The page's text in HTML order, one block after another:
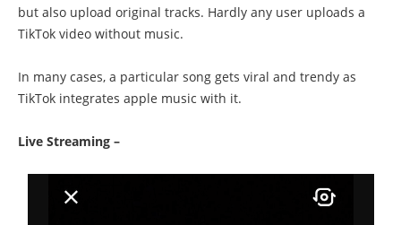
but also upload original tracks. Hardly any user uploads a
TikTok video without music.
In many cases, a particular song gets viral and trendy as
TikTok integrates apple music with it.
Live Streaming –